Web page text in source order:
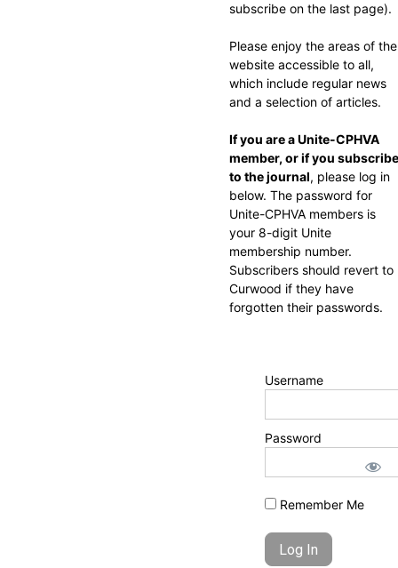
subscribe on the last page).
Please enjoy the areas of the
website accessible to all,
which include regular news
and a selection of articles.
If you are a Unite-CPHVA
member, or if you subscribe
to the journal, please log in
below. The password for
Unite-CPHVA members is
your 8-digit Unite
membership number.
Subscribers should revert to
Curwood if they have
forgotten their passwords.
Username
Password
Remember Me